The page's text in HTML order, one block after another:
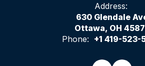
Address:
630 Glendale
Ottawa, OH
Phone: +1 419-523-